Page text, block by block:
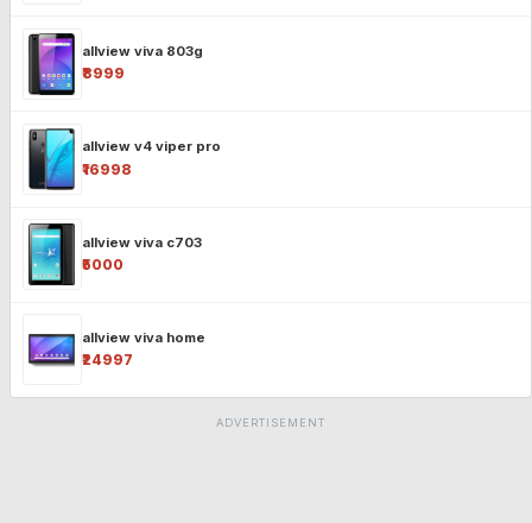
allview viva 803g
₹8999
allview v4 viper pro
₹16998
allview viva c703
₹5000
allview viva home
₹24997
ADVERTISEMENT